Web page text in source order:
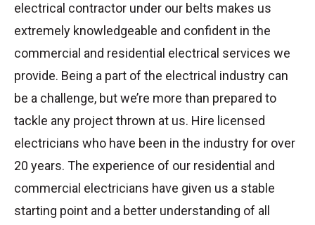
electrical contractor under our belts makes us
extremely knowledgeable and confident in the
commercial and residential electrical services we
provide. Being a part of the electrical industry can
be a challenge, but we’re more than prepared to
tackle any project thrown at us. Hire licensed
electricians who have been in the industry for over
20 years. The experience of our residential and
commercial electricians have given us a stable
starting point and a better understanding of all